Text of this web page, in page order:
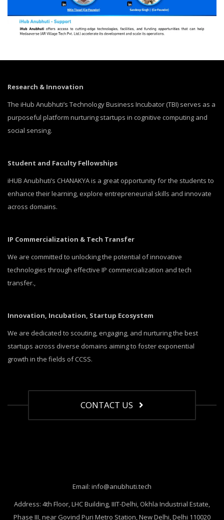
Research & Innovation
The iHub Anubhuti’s Technology Business Incubator (TBI) serves as a
purposeful platform nurturing startups in cognitive computing and
social sensing.
Student and Faculty Fellowships
iHUB Anubhuti’s CHANAKYA is a great opportunity for the students to
enhance their learning, explore entrepreneurial skills and innovate
across domains.
IP Commercialization & Tech Transfer
We are committed to unlocking the potential of innovative
technologies through effective IP commercialization and tech
transfer.,
Innovation, Incubation, Startup Ecosystem
We are dedicated to scouting, engaging, and nurturing the best
startups across diverse domains aiming to foster exponential
growth in the fields of CCSS.
CONTACT US
Email: info@anubhuti.tech
Address: 4th Floor, LHC Building, IIIT-Delhi, Okhla Industrial Estate,
Phase III, near Govind Puri Metro Station, New Delhi, Delhi 110020